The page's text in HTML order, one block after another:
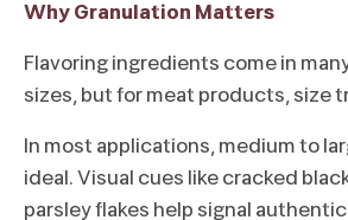
Why Granulation Matters
Flavoring ingredients come in
sizes, but for meat products, size
In most applications, medium to
ideal. Visual cues like cracked
parsley flakes help signal